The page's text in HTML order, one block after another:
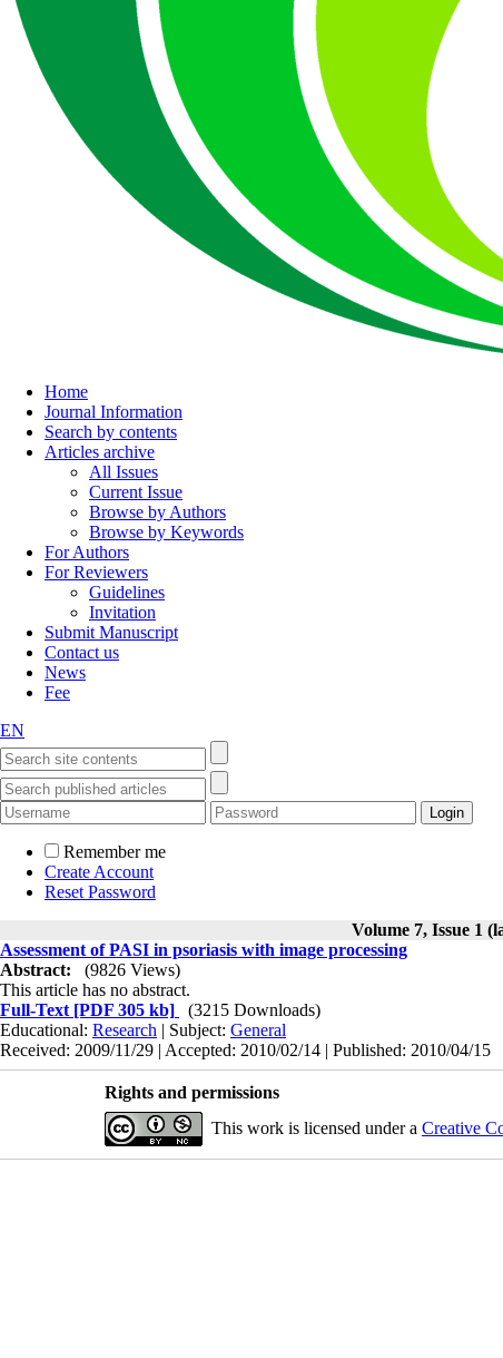
Home
Journal Information
Search by contents
Articles archive
All Issues
Current Issue
Browse by Authors
Browse by Keywords
For Authors
For Reviewers
Guidelines
Invitation
Submit Manuscript
Contact us
News
Fee
EN
Remember me
Create Account
Reset Password
Volume 7, Issue 1
Assessment of PASI in psoriasis with image processing
Abstract:
(9826 Views)
This article has no abstract.
Full-Text [PDF 305 kb]
(3215 Downloads)
Educational: Research | Subject: General
Received: 2009/11/29 | Accepted: 2010/02/14 | Published: 2010/04/15
Rights and permissions
This work is licensed under a Creative